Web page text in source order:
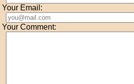
Your Email:
Your Comment: